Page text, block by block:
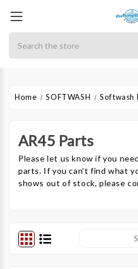
Home SOFTWASH Softwash
AR45 Parts
Please let us know if you
parts. If you can't find what
shows out of stock, please